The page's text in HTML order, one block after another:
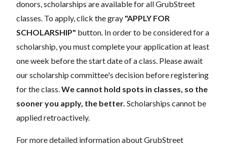
donors, scholarships are available for all GrubStreet
classes. To apply, click the gray "APPLY FOR
SCHOLARSHIP" button. In order to be considered for a
scholarship, you must complete your application at least
one week before the start date of a class. Please await
our scholarship committee's decision before registering
for the class. We cannot hold spots in classes, so the
sooner you apply, the better. Scholarships cannot be
applied retroactively.
For more detailed information about GrubStreet